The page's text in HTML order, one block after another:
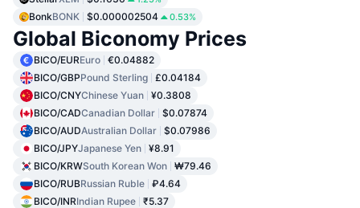
BonkBONK $0.000002504 0.53%
Global Biconomy Prices
BICO/EUREuro €0.04882
BICO/GBPPound Sterling £0.04184
BICO/CNYChinese Yuan ¥0.3808
BICO/CADCanadian Dollar $0.07874
BICO/AUDAustralian Dollar $0.07986
BICO/JPYJapanese Yen ¥8.91
BICO/KRWSouth Korean Won ₩79.46
BICO/RUBRussian Ruble ₽4.64
BICO/INRIndian Rupee ₹5.37